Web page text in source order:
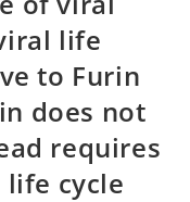
life
to Furin
does not
requires
cycle